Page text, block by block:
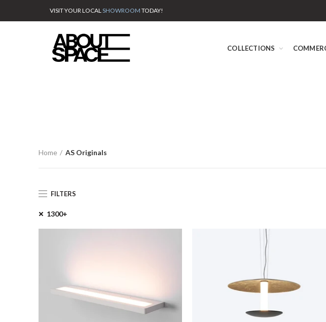
VISIT YOUR LOCALSHOWROOM TODAY!
COLLECTIONS
Home AS Originals
FILTERS
1300+